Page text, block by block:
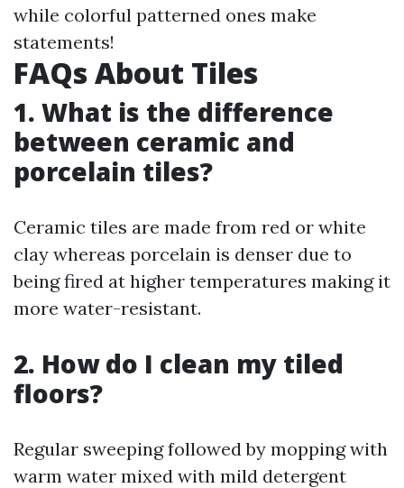
while colorful patterned ones make
statements!
FAQs About Tiles
1. What is the difference
between ceramic and
porcelain tiles?
Ceramic tiles are made from red or white
clay whereas porcelain is denser due to
being fired at higher temperatures making it
more water-resistant.
2. How do I clean my tiled
floors?
Regular sweeping followed by mopping with
warm water mixed with mild detergent